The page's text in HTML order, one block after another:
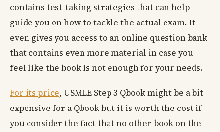
contains test-taking strategies that can help
guide you on how to tackle the actual exam. It
even gives you access to an online question bank
that contains even more material in case you
feel like the book is not enough for your needs.
For its price, USMLE Step 3 Qbook might be a bit
expensive for a Qbook but it is worth the cost if
you consider the fact that no other book on the